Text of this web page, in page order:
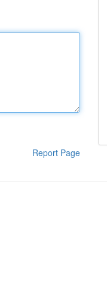
Report Page